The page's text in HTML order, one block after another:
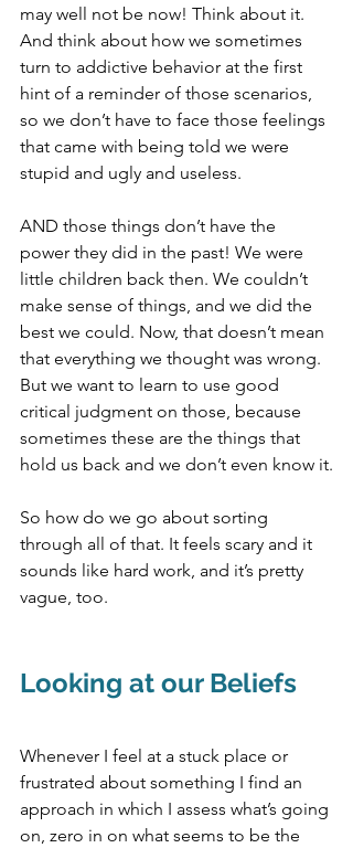
may well not be now! Think about it.
And think about how we sometimes
turn to addictive behavior at the first
hint of a reminder of those scenarios,
so we don’t have to face those feelings
that came with being told we were
stupid and ugly and useless.
AND those things don’t have the
power they did in the past! We were
little children back then. We couldn’t
make sense of things, and we did the
best we could. Now, that doesn’t mean
that everything we thought was wrong.
But we want to learn to use good
critical judgment on those, because
sometimes these are the things that
hold us back and we don’t even know it.
So how do we go about sorting
through all of that. It feels scary and it
sounds like hard work, and it’s pretty
vague, too.
Looking at our Beliefs
Whenever I feel at a stuck place or
frustrated about something I find an
approach in which I assess what’s going
on, zero in on what seems to be the